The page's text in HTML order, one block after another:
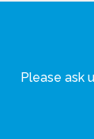
Please ask